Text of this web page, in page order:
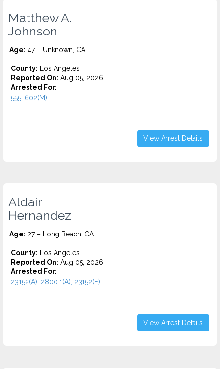
Matthew A.
Johnson
Age: 47 – Unknown, CA
County: Los Angeles
Reported On: Aug 05, 2026
Arrested For:
555, 602(M)...
View Arrest Details
Aldair
Hernandez
Age: 27 – Long Beach, CA
County: Los Angeles
Reported On: Aug 05, 2026
Arrested For:
23152(A), 2800.1(A), 23152(F)...
View Arrest Details